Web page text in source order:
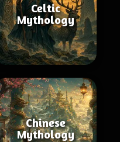
Celtic
Mythology
Chinese
Mythology